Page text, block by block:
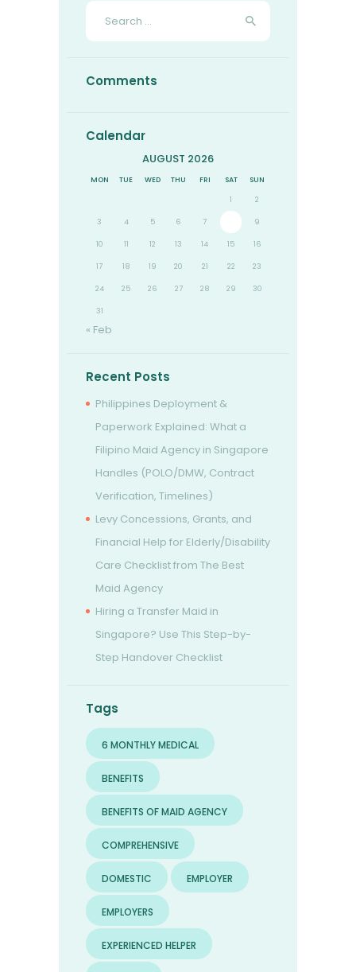
Search
Comments
Calendar
AUGUST 2026
MON TUE WED THU FRI SAT SUN
1 2
3 4 5 6 7 9
10 11 12 13 14 15 16
17 18 19 20 21 22 23
24 25 26 27 28 29 30
31
« Feb
Recent Posts
Philippines Deployment &
Paperwork Explained: What a
Filipino Maid Agency in Singapore
Handles (POLO/DMW, Contract
Verification, Timelines)
Levy Concessions, Grants, and
Financial Help for Elderly/Disability
Care Checklist from The Best
Maid Agency
Hiring a Transfer Maid in
Singapore? Use This Step-by-
Step Handover Checklist
Tags
6 MONTHLY MEDICAL
BENEFITS
BENEFITS OF MAID AGENCY
COMPREHENSIVE
DOMESTIC EMPLOYER
EMPLOYERS
EXPERIENCED HELPER